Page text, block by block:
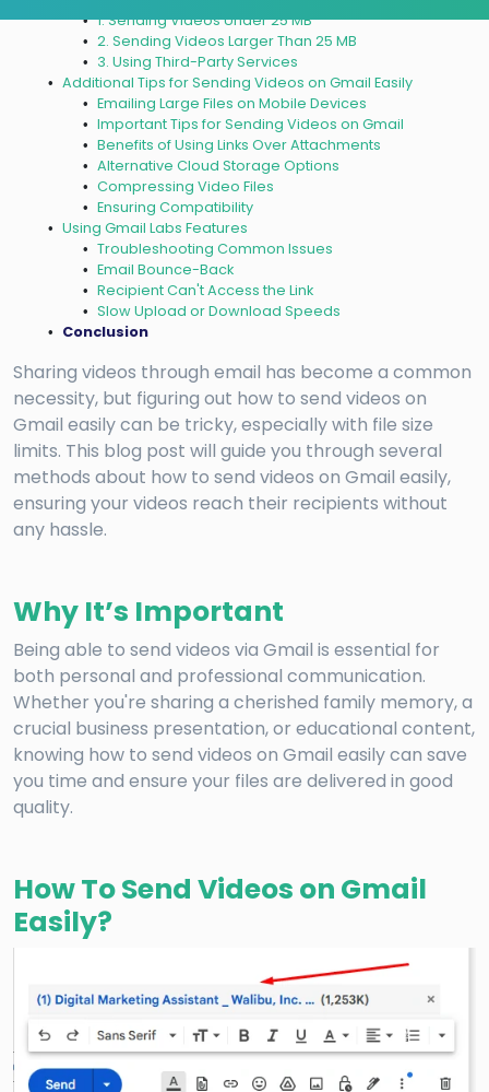
1. Sending Videos Under 25 MB
2. Sending Videos Larger Than 25 MB
3. Using Third-Party Services
Additional Tips for Sending Videos on Gmail Easily
Emailing Large Files on Mobile Devices
Important Tips for Sending Videos on Gmail
Benefits of Using Links Over Attachments
Alternative Cloud Storage Options
Compressing Video Files
Ensuring Compatibility
Using Gmail Labs Features
Troubleshooting Common Issues
Email Bounce-Back
Recipient Can't Access the Link
Slow Upload or Download Speeds
Conclusion
Sharing videos through email has become a common
necessity, but figuring out how to send videos on
Gmail easily can be tricky, especially with file size
limits. This blog post will guide you through several
methods about how to send videos on Gmail easily,
ensuring your videos reach their recipients without
any hassle.
Why It’s Important
Being able to send videos via Gmail is essential for
both personal and professional communication.
Whether you're sharing a cherished family memory, a
crucial business presentation, or educational content,
knowing how to send videos on Gmail easily can save
you time and ensure your files are delivered in good
quality.
How To Send Videos on Gmail
Easily?